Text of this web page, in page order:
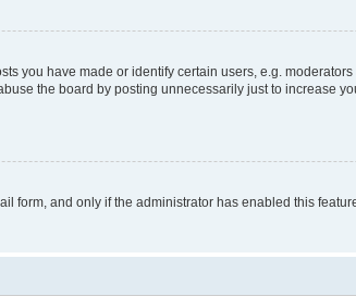
you have made or identify certain users, e.g.
the board by posting unnecessarily just to increase
form, and only if the administrator has enabled this